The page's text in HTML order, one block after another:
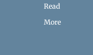
Read
More